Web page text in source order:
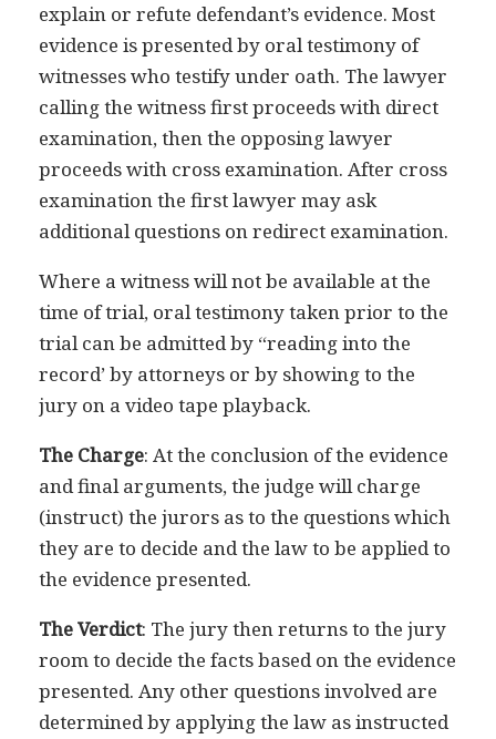
explain or refute defendant’s evidence. Most
evidence is presented by oral testimony of
witnesses who testify under oath. The lawyer
calling the witness first proceeds with direct
examination, then the opposing lawyer
proceeds with cross examination. After cross
examination the first lawyer may ask
additional questions on redirect examination.
Where a witness will not be available at the
time of trial, oral testimony taken prior to the
trial can be admitted by “reading into the
record’ by attorneys or by showing to the
jury on a video tape playback.
The Charge: At the conclusion of the evidence
and final arguments, the judge will charge
(instruct) the jurors as to the questions which
they are to decide and the law to be applied to
the evidence presented.
The Verdict: The jury then returns to the jury
room to decide the facts based on the evidence
presented. Any other questions involved are
determined by applying the law as instructed